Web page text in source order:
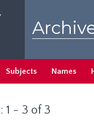
Subjects Names
1 - 3 of 3